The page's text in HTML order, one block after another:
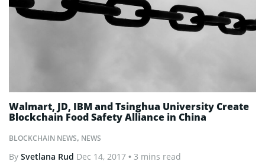
BLOCKCHAIN NEWS, NEWS
Walmart, JD, IBM and Tsinghua University Create
Blockchain Food Safety Alliance in China
By Svetlana Rud Dec 14, 2017 • 3 mins read